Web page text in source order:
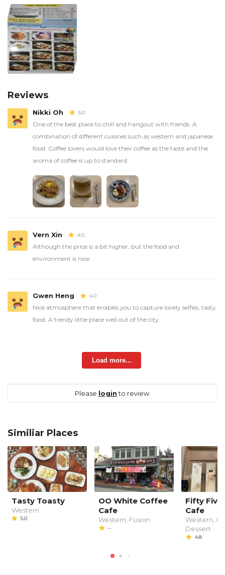
Reviews
Nikki Oh 5.0
One of the best place to chill and hangout with friends. A
combination of different cuisines such as western and japanese
food. Coffee lovers would love their coffee as the taste and the
aroma of coffee is up to standard.
Vern Xin 4.0
Although the price is a bit higher, but the food and
environment is nice.
Gwen Heng 4.0
Nice atmosphere that enables you to capture lovely selfies, tasty
food. A trendy little place well out of the city.
Load more...
Please loginto review.
Similiar Places
Tasty Toasty
Western
5.0
OO White Coffee
Cafe
Western, Fusion
--
Fifty
Cafe
Western,
Dessert
4.8